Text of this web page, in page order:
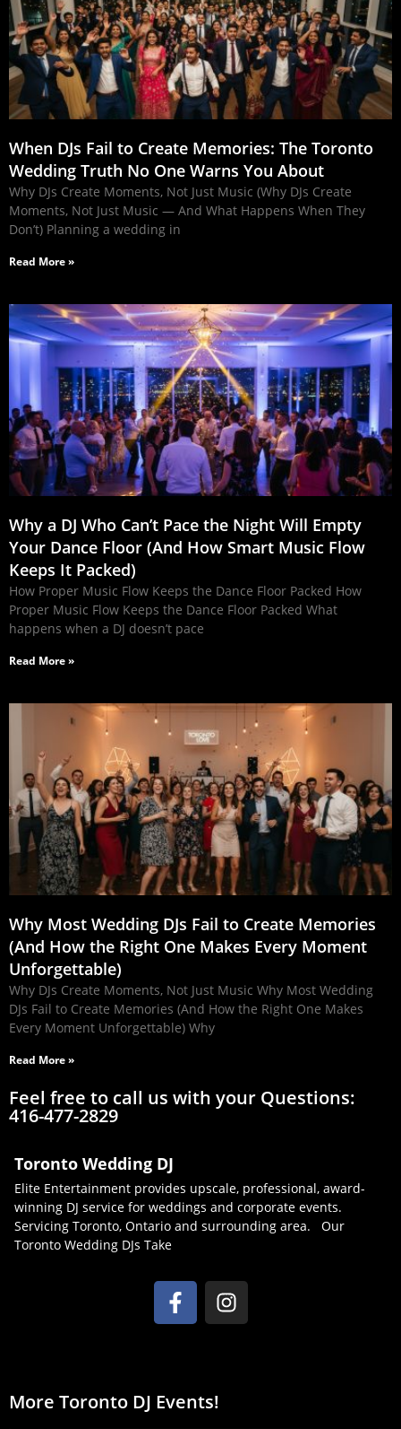
When DJs Fail to Create Memories: The Toronto
Wedding Truth No One Warns You About
Why DJs Create Moments, Not Just Music (Why DJs Create
Moments, Not Just Music — And What Happens When They
Don’t) Planning a wedding in
Read More »
Why a DJ Who Can’t Pace the Night Will Empty
Your Dance Floor (And How Smart Music Flow
Keeps It Packed)
How Proper Music Flow Keeps the Dance Floor Packed How
Proper Music Flow Keeps the Dance Floor Packed What
happens when a DJ doesn’t pace
Read More »
Why Most Wedding DJs Fail to Create Memories
(And How the Right One Makes Every Moment
Unforgettable)
Why DJs Create Moments, Not Just Music Why Most Wedding
DJs Fail to Create Memories (And How the Right One Makes
Every Moment Unforgettable) Why
Read More »
Feel free to call us with your Questions:
416-477-2829
Toronto Wedding DJ
Elite Entertainment provides upscale, professional, award-
winning DJ service for weddings and corporate events.
Servicing Toronto, Ontario and surrounding area. Our
Toronto Wedding DJs Take
More Toronto DJ Events!